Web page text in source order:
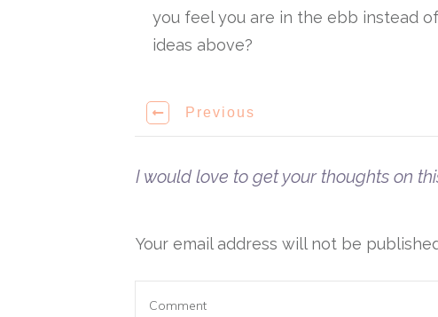
you feel you are in the ebb instead
ideas above?
Previous
I would love to get your thoughts on
Your email address will not be